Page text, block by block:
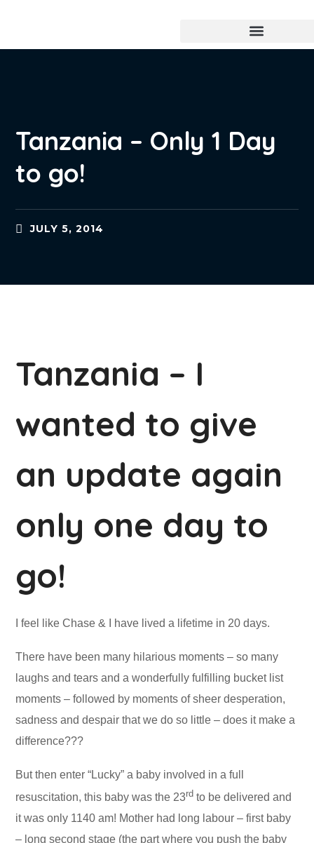
Tanzania – Only 1 Day
to go!
JULY 5, 2014
Tanzania – I
wanted to give
an update again
only one day to
go!
I feel like Chase & I have lived a lifetime in 20 days.
There have been many hilarious moments – so many
laughs and tears and a wonderfully fulfilling bucket list
moments – followed by moments of sheer desperation,
sadness and despair that we do so little – does it make a
difference???
But then enter “Lucky” a baby involved in a full
resuscitation, this baby was the 23rd to be delivered and
it was only 1140 am! Mother had long labour – first baby
– long second stage (the part where you push the baby